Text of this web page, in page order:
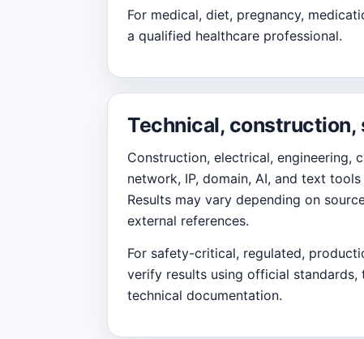
For medical, diet, pregnancy,
a qualified healthcare professional.
Technical, construction,
Construction, electrical, engineering,
network, IP, domain, AI, and text
Results may vary depending on
external references.
For safety-critical, regulated,
verify results using official
technical documentation.